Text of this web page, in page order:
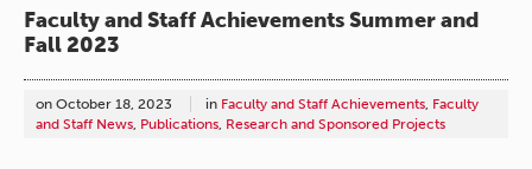
Faculty and Staff Achievements Summer and
Fall 2023
on October 18, 2023 in Faculty and Staff Achievements, Faculty
and Staff News, Publications, Research and Sponsored Projects